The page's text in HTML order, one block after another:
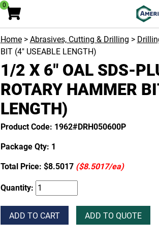
0
Home> Abrasives, Cutting & Drilling >
BIT (4" USEABLE LENGTH)
1/2 X 6" OAL SDS-
ROTARY HAMMER
LENGTH)
Product Code: 1962#DRH050600P
Package Qty: 1
Total Price: $8.5017 ($8.5017/ea)
Quantity:
ADD TO CART ADD TO QUOTE